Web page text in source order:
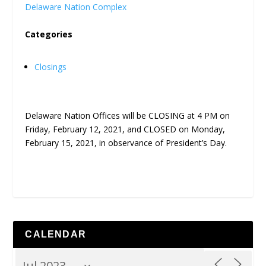
Delaware Nation Complex
Categories
Closings
Delaware Nation Offices will be CLOSING at 4 PM on
Friday, February 12, 2021, and CLOSED on Monday,
February 15, 2021, in observance of President’s Day.
CALENDAR